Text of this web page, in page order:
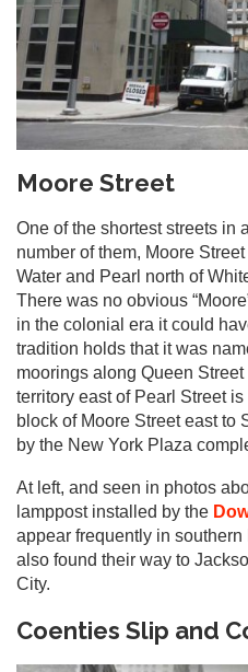
Moore Street
One of the shortest streets in
number of them, Moore
Water and Pearl north of
There was no obvious
in the colonial era it could
tradition holds that it was
moorings along Queen
territory east of Pearl Street
block of Moore Street east to
by the New York Plaza
At left, and seen in photos
lamppost installed by the
appear frequently in
also found their way to
City.
Coenties Slip and